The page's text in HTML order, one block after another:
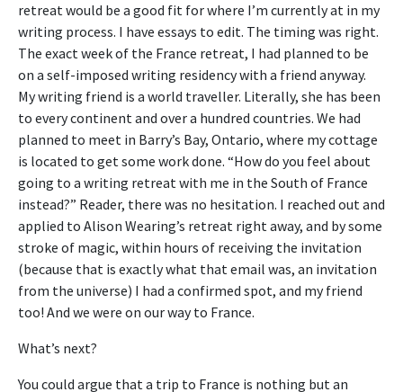
retreat would be a good fit for where I’m currently at in my
writing process. I have essays to edit. The timing was right.
The exact week of the France retreat, I had planned to be
on a self-imposed writing residency with a friend anyway.
My writing friend is a world traveller. Literally, she has been
to every continent and over a hundred countries. We had
planned to meet in Barry’s Bay, Ontario, where my cottage
is located to get some work done. “How do you feel about
going to a writing retreat with me in the South of France
instead?” Reader, there was no hesitation. I reached out and
applied to Alison Wearing’s retreat right away, and by some
stroke of magic, within hours of receiving the invitation
(because that is exactly what that email was, an invitation
from the universe) I had a confirmed spot, and my friend
too! And we were on our way to France.
What’s next?
You could argue that a trip to France is nothing but an